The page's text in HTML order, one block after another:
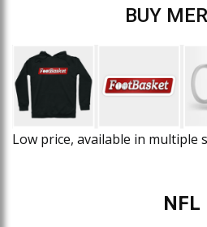
BUY
Low price, available in multiple
NFL